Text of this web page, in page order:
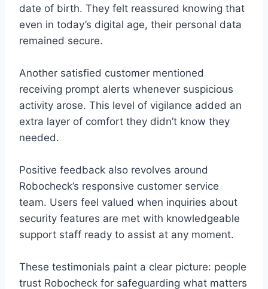
date of birth. They felt reassured knowing that
even in today’s digital age, their personal data
remained secure.
Another satisfied customer mentioned
receiving prompt alerts whenever suspicious
activity arose. This level of vigilance added an
extra layer of comfort they didn’t know they
needed.
Positive feedback also revolves around
Robocheck’s responsive customer service
team. Users feel valued when inquiries about
security features are met with knowledgeable
support staff ready to assist at any moment.
These testimonials paint a clear picture: people
trust Robocheck for safeguarding what matters